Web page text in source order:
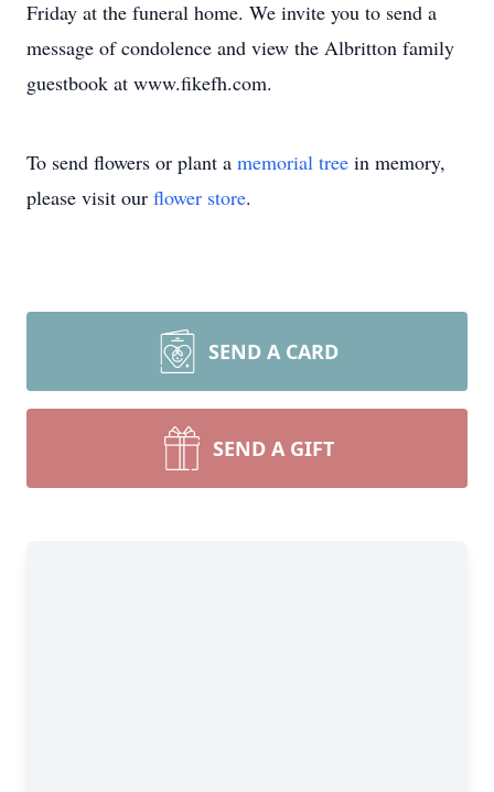
Friday at the funeral home. We invite you to send a
message of condolence and view the Albritton family
guestbook at www.fikefh.com.
To send flowers or plant a memorial tree in memory,
please visit our flower store.
SEND A CARD
SEND A GIFT